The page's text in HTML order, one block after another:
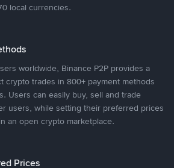
local currencies.
worldwide, Binance P2P provides a
crypto trades in 800+ payment methods
Users can easily buy, sell and trade
users, while setting their preferred prices
an open crypto marketplace.
Prices